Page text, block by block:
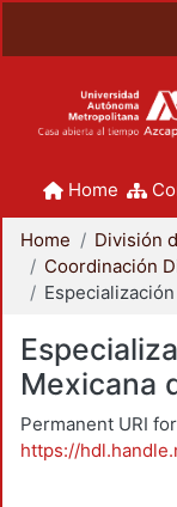
Home
Home
Mexicana
Permanent URI
https://